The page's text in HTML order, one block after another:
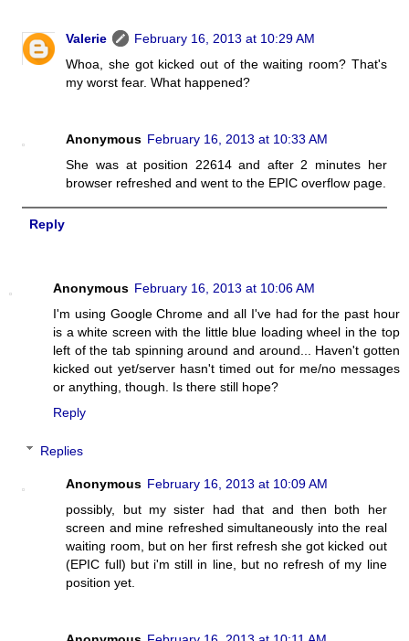
Valerie
February 16, 2013 at 10:29 AM
Whoa, she got kicked out of the waiting room? That's
my worst fear. What happened?
Anonymous February 16, 2013 at 10:33 AM
She was at position 22614 and after 2 minutes her
browser refreshed and went to the EPIC overflow page.
Reply
Anonymous February 16, 2013 at 10:06 AM
I'm using Google Chrome and all I've had for the past hour
is a white screen with the little blue loading wheel in the top
left of the tab spinning around and around... Haven't gotten
kicked out yet/server hasn't timed out for me/no messages
or anything, though. Is there still hope?
Reply
Replies
Anonymous February 16, 2013 at 10:09 AM
possibly, but my sister had that and then both her
screen and mine refreshed simultaneously into the real
waiting room, but on her first refresh she got kicked out
(EPIC full) but i'm still in line, but no refresh of my line
position yet.